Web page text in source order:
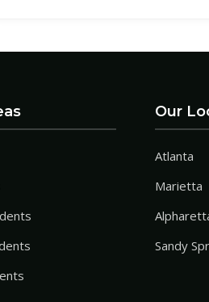
Our
Atlanta
Marietta
Sandy